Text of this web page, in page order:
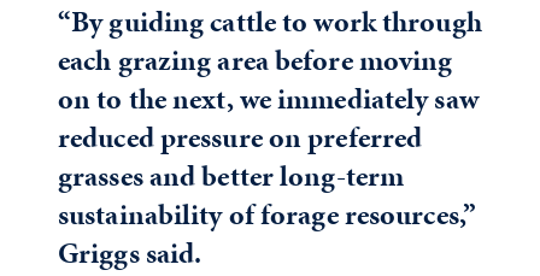
“By guiding cattle to work through
each grazing area before moving
on to the next, we immediately saw
reduced pressure on preferred
grasses and better long-term
sustainability of forage resources,”
Griggs said.